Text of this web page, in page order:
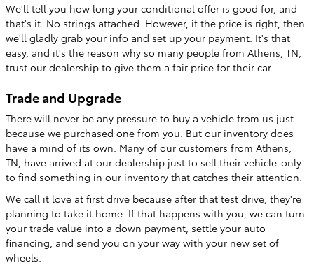
We'll tell you how long your conditional offer is good for, and
that's it. No strings attached. However, if the price is right, then
we'll gladly grab your info and set up your payment. It's that
easy, and it's the reason why so many people from Athens, TN,
trust our dealership to give them a fair price for their car.
Trade and Upgrade
There will never be any pressure to buy a vehicle from us just
because we purchased one from you. But our inventory does
have a mind of its own. Many of our customers from Athens,
TN, have arrived at our dealership just to sell their vehicle-only
to find something in our inventory that catches their attention.
We call it love at first drive because after that test drive, they're
planning to take it home. If that happens with you, we can turn
your trade value into a down payment, settle your auto
financing, and send you on your way with your new set of
wheels.